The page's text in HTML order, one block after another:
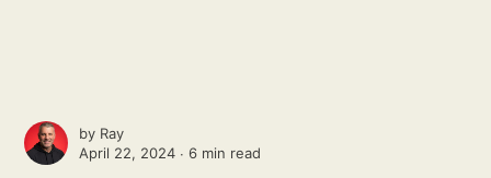
by Ray
April 22, 2024 ∙6 min read